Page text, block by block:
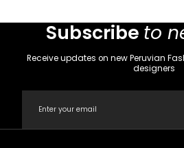
Subscribe to
Receive updates on new Peruvian
designers